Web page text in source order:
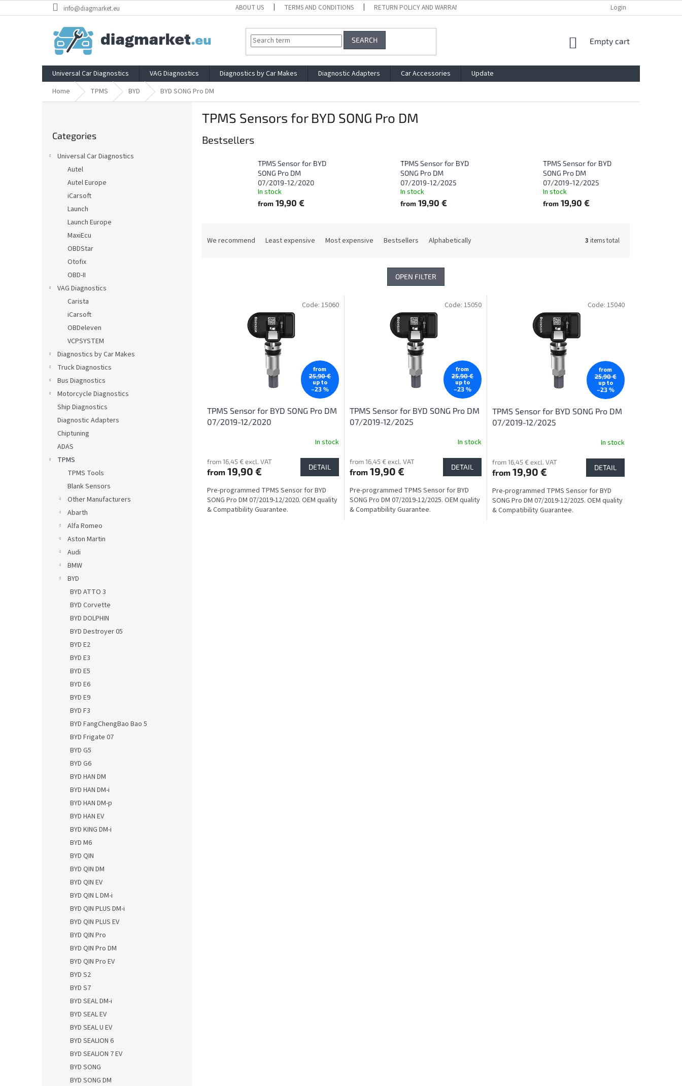
to
info@diagmarket.eu ABOUT US TERMS AND CONDITIONS RETURN POLICY AND WARRANTY BLOG
Login
SEARCH
SHOPPING
Empty cart
Universal Car Diagnostics VAG Diagnostics Diagnostics by Car Makes Diagnostic Adapters Car Accessories
Update
Home
TPMS BYD BYD SONG Pro DM
categories
Categories
Universal Car Diagnostics
Autel
Autel Europe
iCarsoft
Launch
Launch Europe
MaxiEcu
OBDStar
Otofix
OBD-II
VAG Diagnostics
Carista
iCarsoft
OBDeleven
VCPSYSTEM
Diagnostics by Car Makes
Truck Diagnostics
Bus Diagnostics
Motorcycle Diagnostics
Ship Diagnostics
Diagnostic Adapters
Chiptuning
ADAS
TPMS
TPMS Tools
Blank Sensors
Other Manufacturers
Abarth
Alfa Romeo
Aston Martin
Audi
BMW
BYD
BYD ATTO 3
BYD Corvette
BYD DOLPHIN
BYD Destroyer 05
BYD E2
BYD E3
BYD E5
BYD E6
BYD E9
BYD F3
BYD FangChengBao Bao 5
BYD Frigate 07
BYD G5
BYD G6
BYD HAN DM
BYD HAN DM-i
BYD HAN DM-p
BYD HAN EV
BYD KING DM-i
BYD M6
BYD QIN
BYD QIN DM
BYD QIN EV
BYD QIN L DM-i
BYD QIN PLUS DM-i
BYD QIN PLUS EV
BYD QIN Pro
BYD QIN Pro DM
BYD QIN Pro EV
BYD S2
BYD S7
BYD SEAL DM-i
BYD SEAL EV
BYD SEAL U EV
BYD SEALION 6
BYD SEALION 7 EV
BYD SONG
BYD SONG DM
TPMS Sensors for BYD SONG Pro DM
Bestsellers
TPMS Sensor for BYD
SONG Pro DM
07/2019-12/2020
In stock
from 19,90 €
TPMS Sensor for BYD
SONG Pro DM
07/2019-12/2025
In stock
from19,90 €
TPMS Sensor for BYD
SONG Pro DM
07/2019-12/2025
In stock
from19,90 €
We recommend Least expensive Most expensive Bestsellers Alphabetically 3 items total
OPEN FILTER
from
25,90 €
up to
–23 %
TPMS Sensor for BYD SONG Pro DM
07/2019-12/2020
In stock
from 16,45 € excl. VAT
from 19,90 € DETAIL
Pre-programmed TPMS Sensor for BYD
SONG Pro DM 07/2019-12/2020. OEM quality
& Compatibility Guarantee.
Code: 15060
from
25,90 €
up to
–23 %
TPMS Sensor for BYD SONG Pro DM
07/2019-12/2025
In stock
from 16,45 € excl. VAT
from19,90 € DETAIL
Pre-programmed TPMS Sensor for BYD
SONG Pro DM 07/2019-12/2025. OEM quality
& Compatibility Guarantee.
Code: 15050
from
25,90 €
up to
–23 %
TPMS Sensor for BYD SONG Pro DM
07/2019-12/2025
In stock
from 16,45 € excl. VAT
from19,90 € DETAIL
Pre-programmed TPMS Sensor for BYD
SONG Pro DM 07/2019-12/2025. OEM quality
& Compatibility Guarantee.
Code: 15040